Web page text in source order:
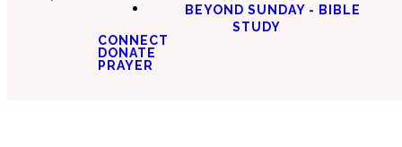
BEYOND SUNDAY - BIBLE
STUDY
CONNECT
DONATE
PRAYER